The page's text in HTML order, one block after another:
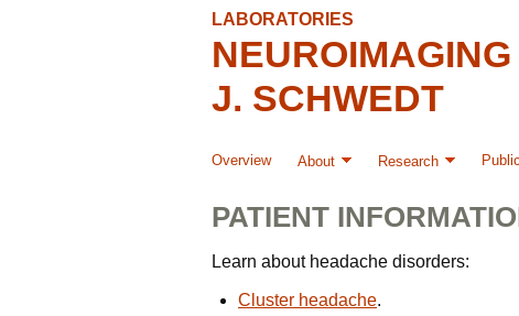
LABORATORIES
J. SCHWEDT
Overview About Research
PATIENT
Learn about headache disorders:
Cluster headache.